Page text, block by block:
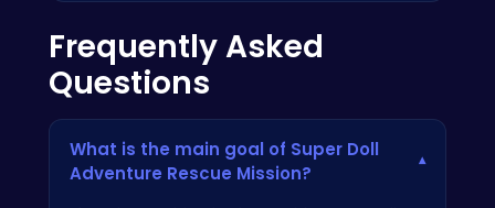
Frequently Asked
Questions
What is the main goal of Super Doll
Adventure Rescue Mission?
▾